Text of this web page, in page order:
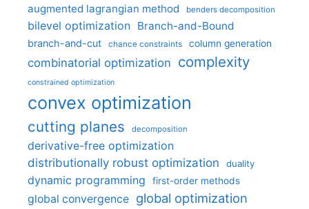
augmented lagrangian method benders decomposition
bilevel optimization Branch-and-Bound
branch-and-cut chance constraints column generation
combinatorial optimization complexity
constrained optimization
convex optimization
cutting planes decomposition
derivative-free optimization
distributionally robust optimization
duality
dynamic programming first-order methods
global convergence global optimization